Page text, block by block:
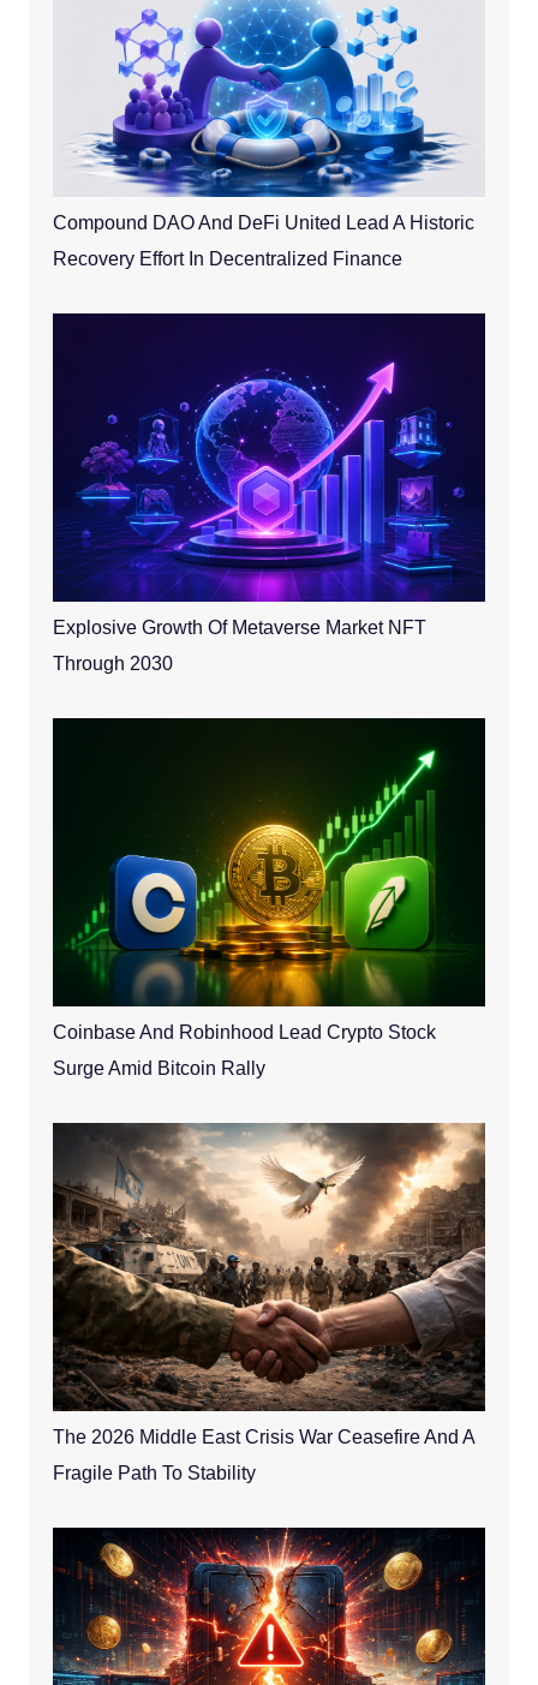
Compound DAO And DeFi United Lead A Historic
Recovery Effort In Decentralized Finance
Explosive Growth Of Metaverse Market NFT
Through 2030
Coinbase And Robinhood Lead Crypto Stock
Surge Amid Bitcoin Rally
The 2026 Middle East Crisis War Ceasefire And A
Fragile Path To Stability